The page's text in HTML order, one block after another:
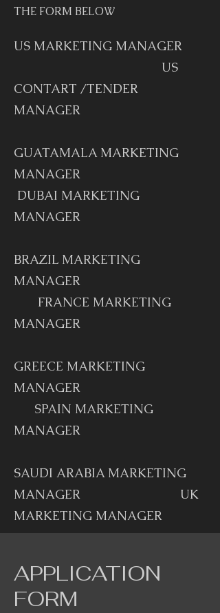
THE FORM BELOW
US MARKETING MANAGER
US
CONTART /TENDER
MANAGER
GUATAMALA MARKETING
MANAGER
DUBAI MARKETING
MANAGER
BRAZIL MARKETING
MANAGER
FRANCE MARKETING
MANAGER
GREECE MARKETING
MANAGER
SPAIN MARKETING
MANAGER
SAUDI ARABIA MARKETING
MANAGER UK
MARKETING MANAGER
APPLICATION
FORM